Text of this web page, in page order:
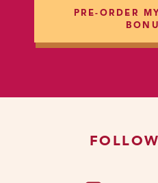
important for
podcast listeners,
you hire a coach,
PRE-ORDER